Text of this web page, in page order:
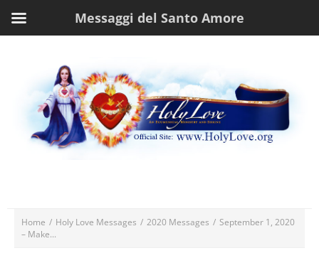
Home / Holy Love Messages / 2020 Messages / September 1, 2020
– Make...
Messaggi del Santo Amore